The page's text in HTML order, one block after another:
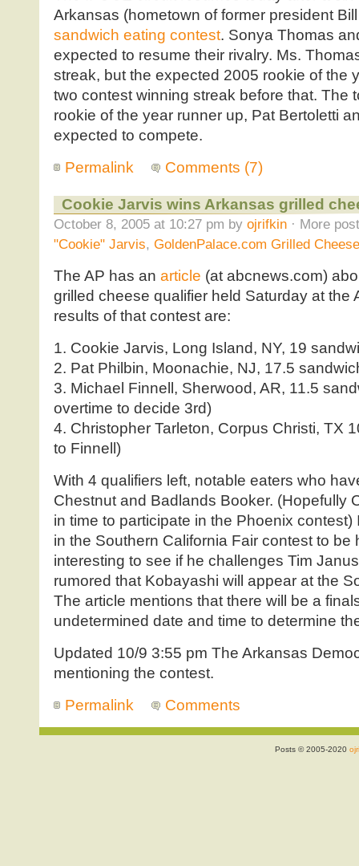
Arkansas (hometown of former president
sandwich eating contest. Sonya Thomas
expected to resume their rivalry. Ms.
streak, but the expected 2005 rookie of the
two contest winning streak before that. The
rookie of the year runner up, Pat Bertoletti
expected to compete.
Permalink
Comments (7)
Cookie Jarvis wins Arkansas grilled
October 8, 2005 at 10:27 pm by ojrifkin· More
"Cookie" Jarvis, GoldenPalace.com Grilled
The AP has an article (at abcnews.com)
grilled cheese qualifier held Saturday at the
results of that contest are:
1. Cookie Jarvis, Long Island, NY, 19
2. Pat Philbin, Moonachie, NJ, 17.5
3. Michael Finnell, Sherwood, AR, 11.5
overtime to decide 3rd)
4. Christopher Tarleton, Corpus Christi, TX
to Finnell)
With 4 qualifiers left, notable eaters who
Chestnut and Badlands Booker. (Hopefully
in time to participate in the Phoenix
in the Southern California Fair contest to be
interesting to see if he challenges Tim
rumored that Kobayashi will appear at the
The article mentions that there will be a
undetermined date and time to determine
Updated 10/9 3:55 pm The Arkansas
mentioning the contest.
Permalink
Comments
Posts © 2005-2020